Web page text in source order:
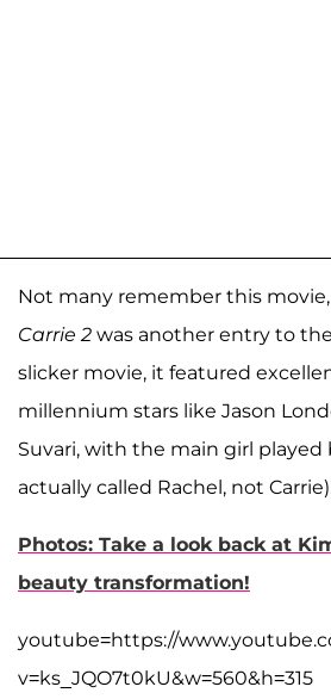
Not many remember this
Carrie 2 was another entry to
slicker movie, it featured
millennium stars like Jason
Suvari, with the main girl played
actually called Rachel, not
Photos: Take a look back at
beauty transformation!
youtube=https://
v=ks_JQO7t0kU&w=560&h=315